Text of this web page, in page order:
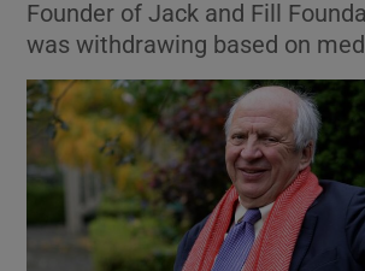
Show Motors
Founder of Jack and Fill
was withdrawing based on